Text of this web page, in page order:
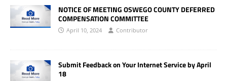
NOTICE OF MEETING OSWEGO COUNTY DEFERRED
COMPENSATION COMMITTEE
April 10, 2024 Contributor
Submit Feedback on Your Internet Service by April
18